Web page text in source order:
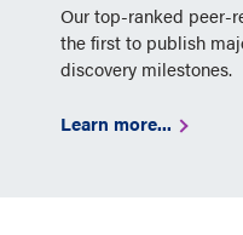
Our top-ranked peer-
the first to publish
discovery milestones.
Learn more...